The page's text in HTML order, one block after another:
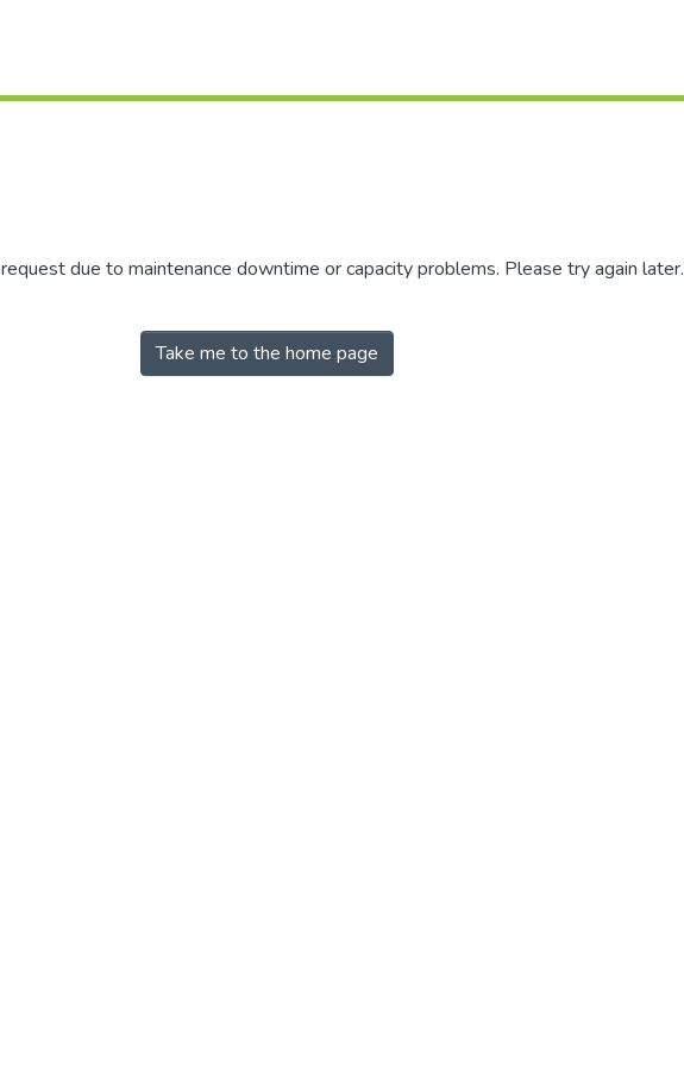
due to maintenance downtime or capacity problems. Please try again later.
Take me to the home page